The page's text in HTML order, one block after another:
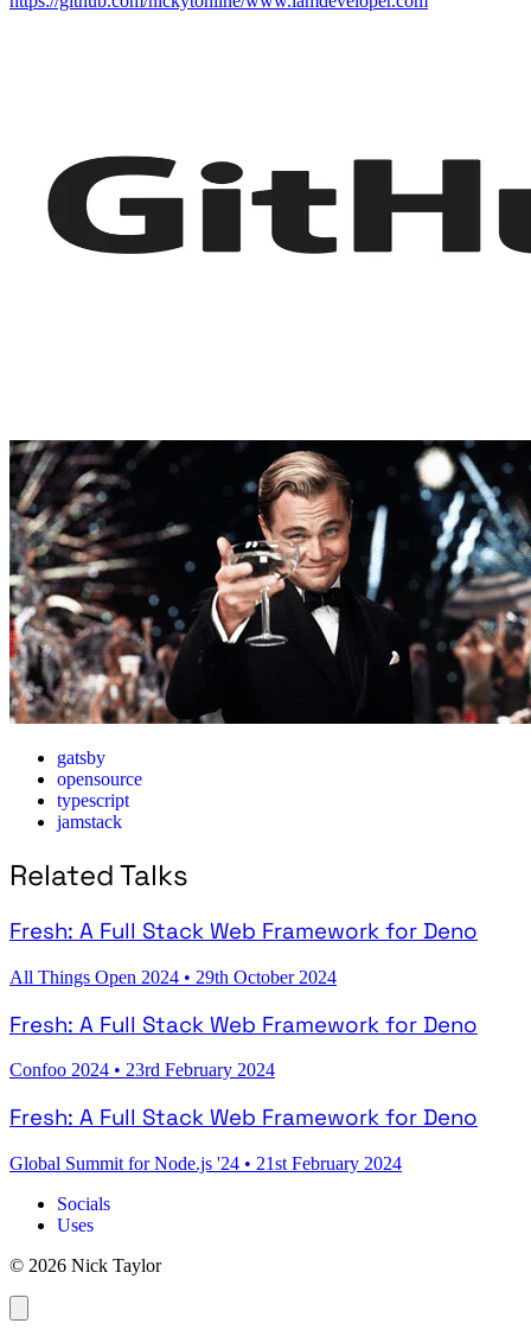
gatsby
opensource
typescript
jamstack
Related Talks
Fresh: A Full Stack Web Framework for Deno
All Things Open 2024 • 29th October 2024
Fresh: A Full Stack Web Framework for Deno
Confoo 2024 • 23rd February 2024
Fresh: A Full Stack Web Framework for Deno
Global Summit for Node.js '24 • 21st February 2024
Socials
Uses
© 2026 Nick Taylor